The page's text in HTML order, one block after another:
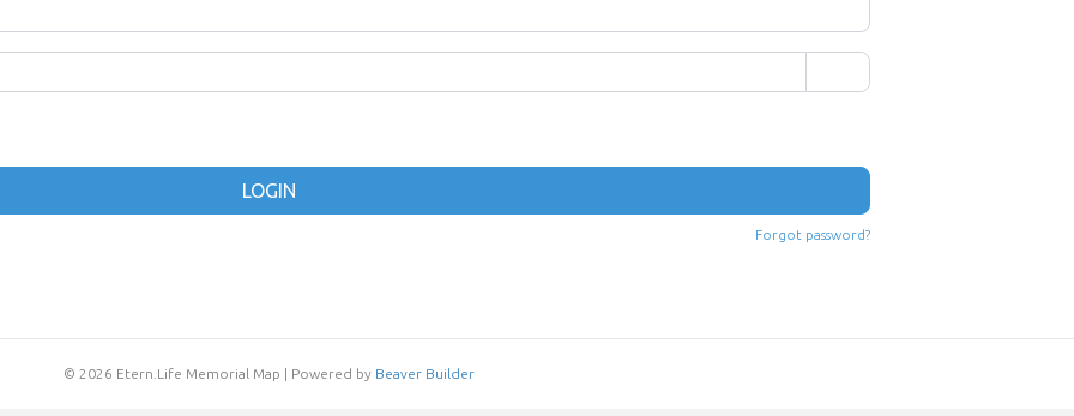
LOGIN
Forgot password?
© 2026 Etern.Life Memorial Map Powered by Beaver Builder